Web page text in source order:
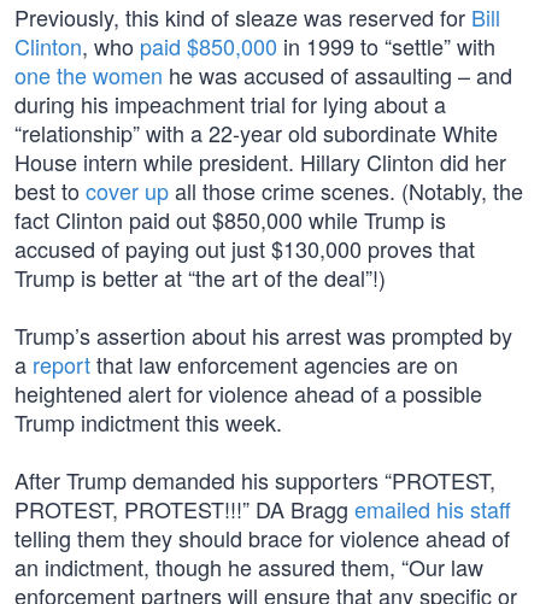
Previously, this kind of sleaze was reserved for Bill
Clinton, who paid $850,000 in 1999 to “settle” with
one the women he was accused of assaulting – and
during his impeachment trial for lying about a
“relationship” with a 22-year old subordinate White
House intern while president. Hillary Clinton did her
best to cover upall those crime scenes. (Notably, the
fact Clinton paid out $850,000 while Trump is
accused of paying out just $130,000 proves that
Trump is better at “the art of the deal”!)
Trump’s assertion about his arrest was prompted by
a reportthat law enforcement agencies are on
heightened alert for violence ahead of a possible
Trump indictment this week.
After Trump demanded his supporters “PROTEST,
PROTEST, PROTEST!!!” DA Bragg emailed his staff
telling them they should brace for violence ahead of
an indictment, though he assured them, “Our law
enforcement partners will ensure that any specific or